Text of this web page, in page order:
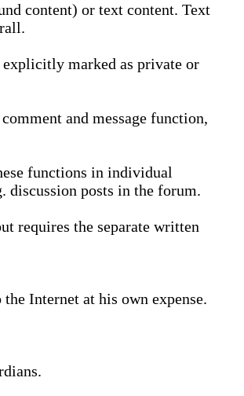
content) or text content. Text
explicitly marked as private or
and message function,
functions in individual
discussion posts in the forum.
requires the separate written
Internet at his own expense.